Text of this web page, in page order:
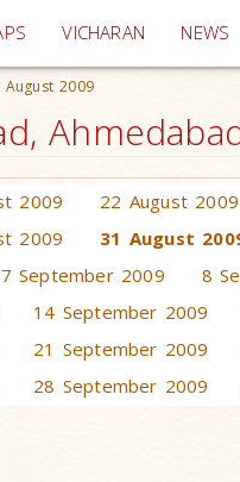
VICHARAN (current)
NEWS
August 2009
2009 22 August 2009
2009 31 August
7 September 2009 8
14 September 2009
21 September 2009
28 September 2009